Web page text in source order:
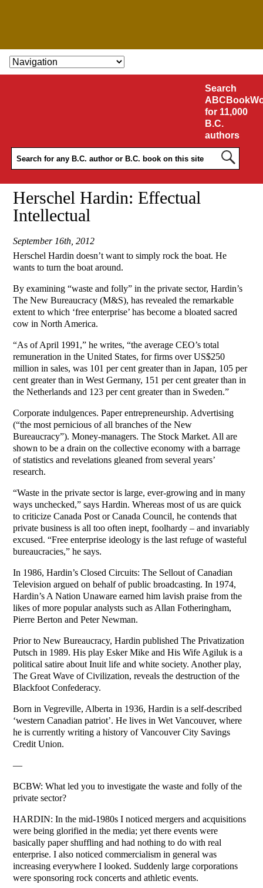
SKIP TO CONTENT
Search
for 11,000
B.C.
authors
Herschel Hardin: Effectual
Intellectual
September 16th, 2012
Herschel Hardin doesn’t want to simply rock the boat. He
wants to turn the boat around.
By examining “waste and folly” in the private sector, Hardin’s
The New Bureaucracy (M&S), has revealed the remarkable
extent to which ‘free enterprise’ has become a bloated sacred
cow in North America.
“As of April 1991,” he writes, “the average CEO’s total
remuneration in the United States, for firms over US$250
million in sales, was 101 per cent greater than in Japan, 105 per
cent greater than in West Germany, 151 per cent greater than in
the Netherlands and 123 per cent greater than in Sweden.”
Corporate indulgences. Paper entrepreneurship. Advertising
(“the most pernicious of all branches of the New
Bureaucracy”). Money-managers. The Stock Market. All are
shown to be a drain on the collective economy with a barrage
of statistics and revelations gleaned from several years’
research.
“Waste in the private sector is large, ever-growing and in many
ways unchecked,” says Hardin. Whereas most of us are quick
to criticize Canada Post or Canada Council, he contends that
private business is all too often inept, foolhardy – and invariably
excused. “Free enterprise ideology is the last refuge of wasteful
bureaucracies,” he says.
In 1986, Hardin’s Closed Circuits: The Sellout of Canadian
Television argued on behalf of public broadcasting. In 1974,
Hardin’s A Nation Unaware earned him lavish praise from the
likes of more popular analysts such as Allan Fotheringham,
Pierre Berton and Peter Newman.
Prior to New Bureaucracy, Hardin published The Privatization
Putsch in 1989. His play Esker Mike and His Wife Agiluk is a
political satire about Inuit life and white society. Another play,
The Great Wave of Civilization, reveals the destruction of the
Blackfoot Confederacy.
Born in Vegreville, Alberta in 1936, Hardin is a self-described
‘western Canadian patriot’. He lives in Wet Vancouver, where
he is currently writing a history of Vancouver City Savings
Credit Union.
—
BCBW: What led you to investigate the waste and folly of the
private sector?
HARDIN: In the mid-1980s I noticed mergers and acquisitions
were being glorified in the media; yet there events were
basically paper shuffling and had nothing to do with real
enterprise. I also noticed commercialism in general was
increasing everywhere I looked. Suddenly large corporations
were sponsoring rock concerts and athletic events.